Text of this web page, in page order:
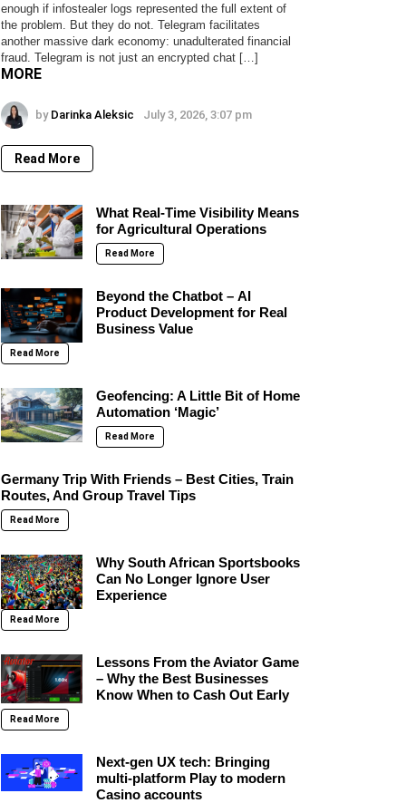
enough if infostealer logs represented the full extent of
the problem. But they do not. Telegram facilitates
another massive dark economy: unadulterated financial
fraud. Telegram is not just an encrypted chat […]
MORE
by Darinka Aleksic July 3, 2026, 3:07 pm
Read More
What Real-Time Visibility Means
for Agricultural Operations
Read More
Beyond the Chatbot – AI
Product Development for Real
Business Value
Read More
Geofencing: A Little Bit of Home
Automation ‘Magic’
Read More
Germany Trip With Friends – Best Cities, Train
Routes, And Group Travel Tips
Read More
Why South African Sportsbooks
Can No Longer Ignore User
Experience
Read More
Lessons From the Aviator Game
– Why the Best Businesses
Know When to Cash Out Early
Read More
Next-gen UX tech: Bringing
multi-platform Play to modern
Casino accounts